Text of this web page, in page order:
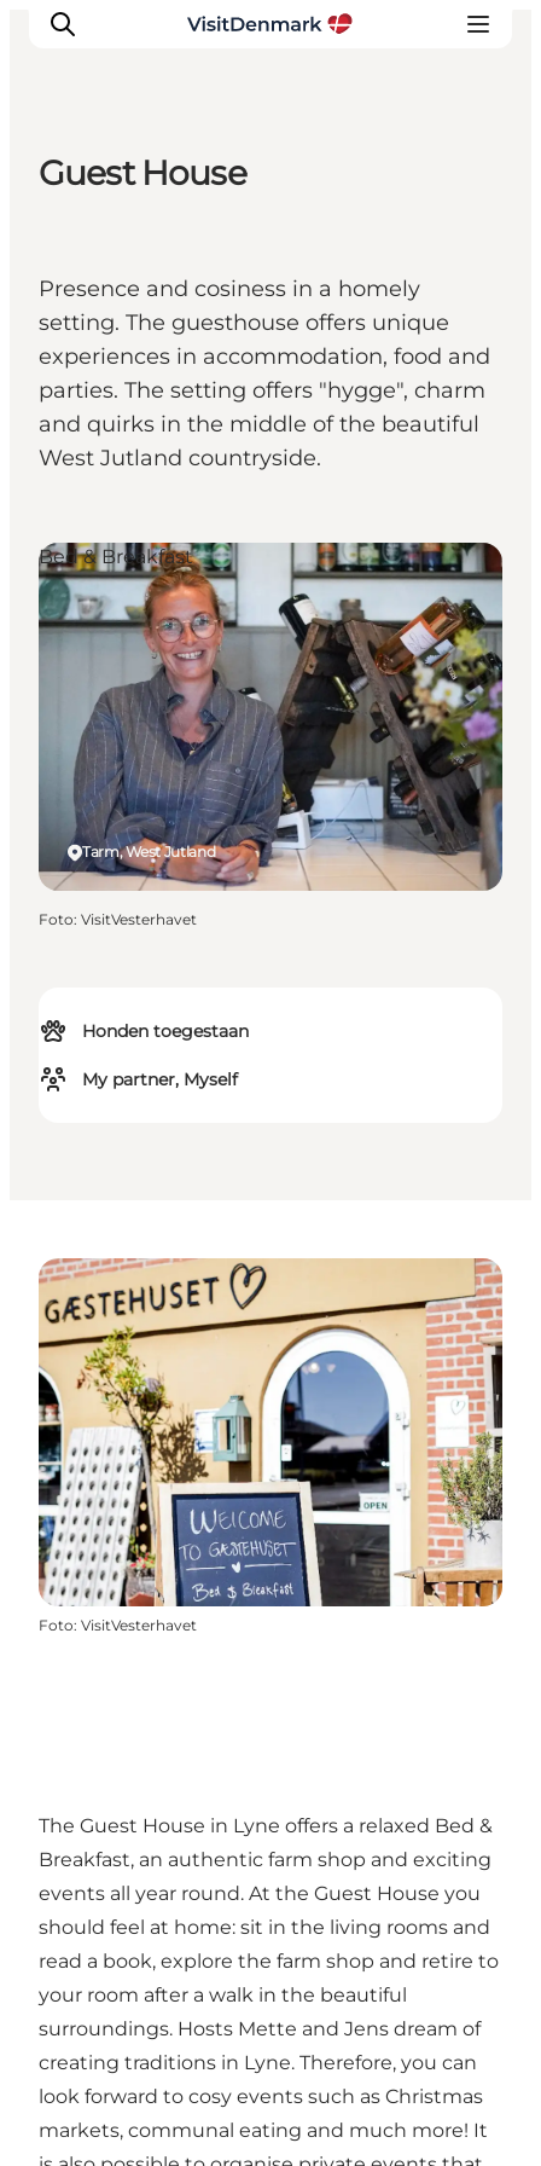
Wat te doen
Accommodaties
Plan je reis
Guest House
Presence and cosiness in a homely
setting. The guesthouse offers unique
experiences in accommodation, food and
parties. The setting offers "hygge", charm
and quirks in the middle of the beautiful
West Jutland countryside.
Honden toegestaan
My partner, Myself
Tarm, West Jutland
Bed & Breakfast
Foto: VisitVesterhavet
Foto: VisitVesterhavet
The Guest House in Lyne offers a relaxed Bed &
Breakfast, an authentic farm shop and exciting
events all year round. At the Guest House you
should feel at home: sit in the living rooms and
read a book, explore the farm shop and retire to
your room after a walk in the beautiful
surroundings. Hosts Mette and Jens dream of
creating traditions in Lyne. Therefore, you can
look forward to cosy events such as Christmas
markets, communal eating and much more! It